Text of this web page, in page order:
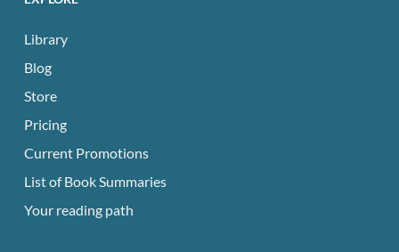
Library
Blog
Store
Pricing
Current Promotions
List of Book Summaries
Your reading path